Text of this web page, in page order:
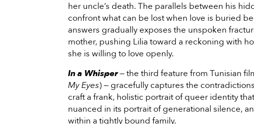
her uncle’s death. The parallels between his
confront what can be lost when love is buried
answers gradually exposes the unspoken
mother, pushing Lilia toward a reckoning with
she is willing to love openly.
In a Whisper— the third feature from Tunisian
My Eyes) — gracefully captures the
craft a frank, holistic portrait of queer identity
nuanced in its portrait of generational silence,
within a tightly bound family.